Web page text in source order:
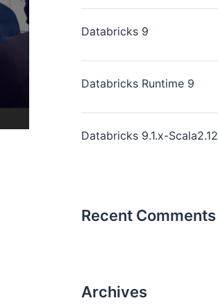
Databricks 9
Databricks Runtime 9
Databricks 9.1.x-Scala2.12
Recent Comments
Archives